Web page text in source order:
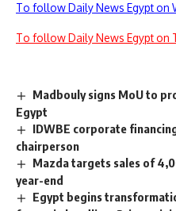
To follow Daily News Egypt on
To follow Daily News Egypt on
Madbouly signs MoU to
Egypt
IDWBE corporate
chairperson
Mazda targets sales of
year-end
Egypt begins